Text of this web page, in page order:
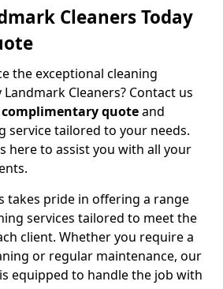
Cleaners Today
the exceptional cleaning
Cleaners? Contact us
complimentary quoteand
service tailored to your needs.
here to assist you with all your
takes pride in offering a range
services tailored to meet the
client. Whether you require a
or regular maintenance, our
equipped to handle the job with